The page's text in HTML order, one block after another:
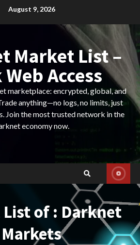
August 9, 2026
Market List –
Access
marketplace: encrypted, global, and
anything—no logs, no limits, just
Join the most trusted network in the
economy now.
List of : Darknet
Markets